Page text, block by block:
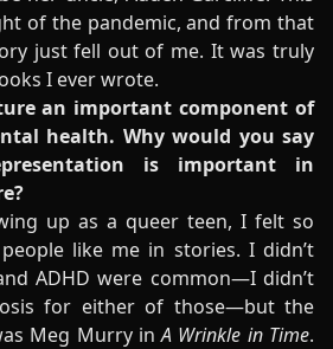
of the pandemic, and from that
just fell out of me. It was truly
I ever wrote.
an important component of
health. Why would you say
is important in
up as a queer teen, I felt so
like me in stories. I didn’t
ADHD were common—I didn’t
for either of those—but the
Meg Murry inA Wrinkle in Time.